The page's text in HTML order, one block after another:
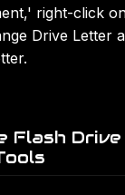
right-click
Drive Letter
Flash Drive